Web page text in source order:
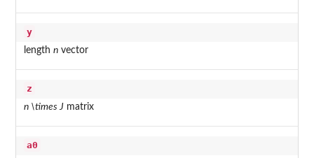
y
length nvector
z
n \times J matrix
a0